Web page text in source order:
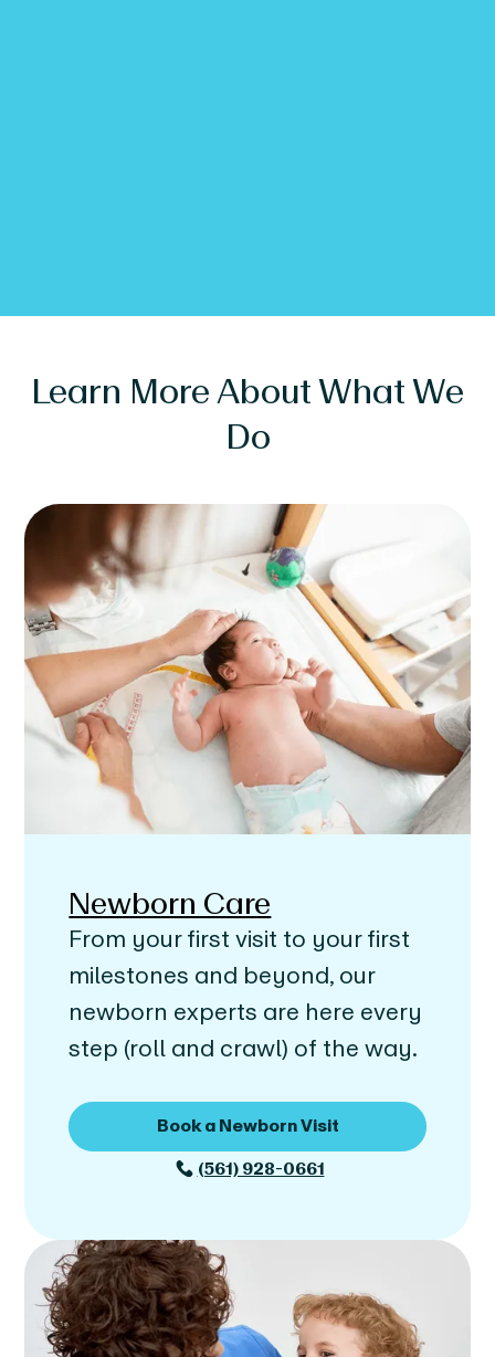
Learn More About What We
Do
Newborn Care
From your first visit to your first
milestones and beyond, our
newborn experts are here every
step (roll and crawl) of the way.
Book a Newborn Visit
(561) 928-0661